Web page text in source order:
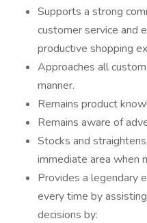
Supports a strong
customer service and
productive shopping
Approaches all
manner.
Remains product
Remains aware of
Stocks and
immediate area when
Provides a legendary
every time by
decisions by: